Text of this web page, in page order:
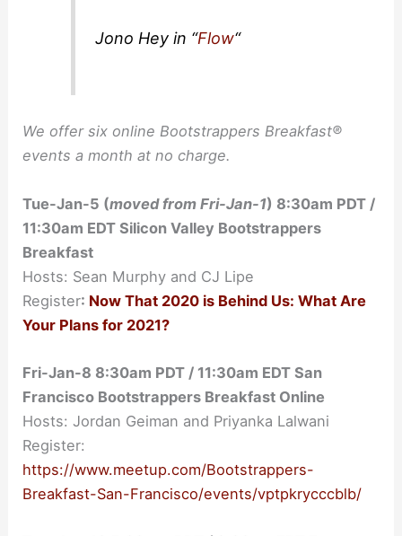
Jono Hey in “Flow“
We offer six online Bootstrappers Breakfast®
events a month at no charge.
Tue-Jan-5 (moved from Fri-Jan-1) 8:30am PDT /
11:30am EDT Silicon Valley Bootstrappers
Breakfast
Hosts: Sean Murphy and CJ Lipe
Register: Now That 2020 is Behind Us: What Are
Your Plans for 2021?
Fri-Jan-8 8:30am PDT / 11:30am EDT San
Francisco Bootstrappers Breakfast Online
Hosts: Jordan Geiman and Priyanka Lalwani
Register:
https://www.meetup.com/Bootstrappers-
Breakfast-San-Francisco/events/vptpkrycccblb/